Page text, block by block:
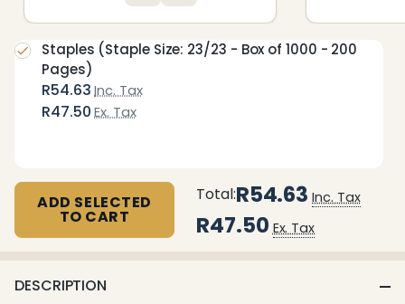
R54.63 Inc. Tax
R47.50 Ex. Tax
Staples (Staple Size: 23/23 - Box of 1000 - 200
Pages)
ADD SELECTED
TO CART
Total:R54.63 Inc. Tax
R47.50 Ex. Tax
DESCRIPTION